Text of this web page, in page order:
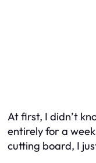
At first, I didn’t
entirely for a
cutting board, I